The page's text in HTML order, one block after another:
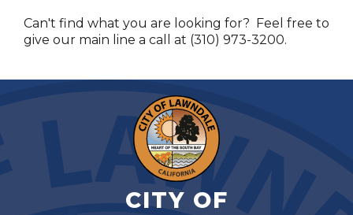
Can't find what you are looking for? Feel free to
give our main line a call at (310) 973-3200.
CITY OF